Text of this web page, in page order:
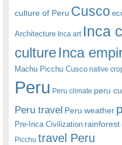
culture of Peru Cusco
Architecture Inca art Inca
cultureInca
Machu Picchu Cusco native
Peru Peru climate peru
Peru travel Peru weather
Pre-Inca Civilization rainforest
Picchu travel Peru